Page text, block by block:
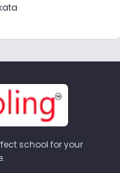
school for your